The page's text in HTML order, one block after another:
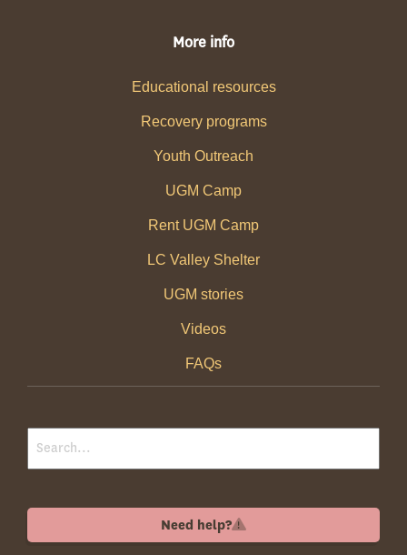
More info
Educational resources
Recovery programs
Youth Outreach
UGM Camp
Rent UGM Camp
LC Valley Shelter
UGM stories
Videos
FAQs
Need help?